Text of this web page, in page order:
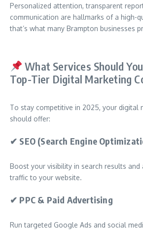
Personalized attention, transparent
communication are hallmarks of a high-
that’s what many Brampton businesses
What Services Should
Top-Tier Digital Marketing
To stay competitive in 2025, your digital
should offer:
✔ SEO (Search Engine
Boost your visibility in search results
traffic to your website.
✔ PPC & Paid Advertising
Run targeted Google Ads and social